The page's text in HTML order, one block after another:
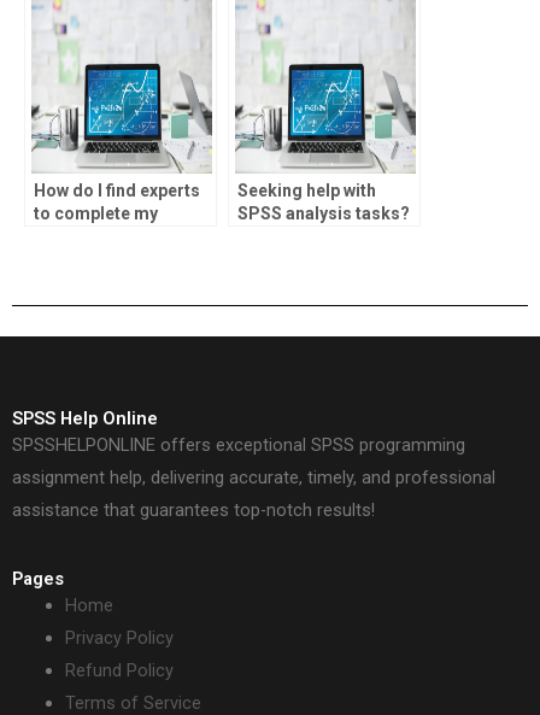
How do I find experts
to complete my
Seeking help with
SPSS analysis tasks?
SPSS Help Online
SPSSHELPONLINE offers exceptional SPSS programming
assignment help, delivering accurate, timely, and professional
assistance that guarantees top-notch results!
Pages
Home
Privacy Policy
Refund Policy
Terms of Service